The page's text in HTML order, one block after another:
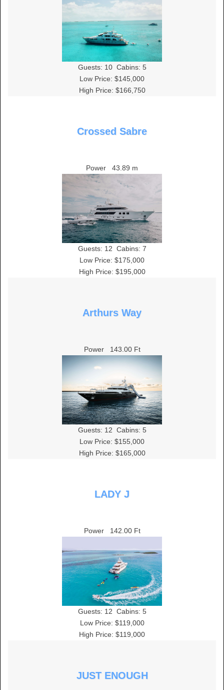
Guests: 10Cabins: 5
Low Price: $145,000
High Price: $166,750
Crossed Sabre
Power 43.89 m
Guests: 12 Cabins: 7
Low Price: $175,000
High Price: $195,000
Arthurs Way
Power 143.00 Ft
Guests: 12 Cabins: 5
Low Price: $155,000
High Price: $165,000
LADY J
Power 142.00 Ft
Guests: 12 Cabins: 5
Low Price: $119,000
High Price: $119,000
JUST ENOUGH